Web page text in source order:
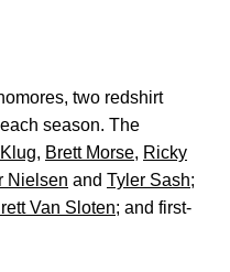
two redshirt
season. The
, Brett Morse, Ricky
Nielsen and Tyler Sash;
Van Sloten; and first-